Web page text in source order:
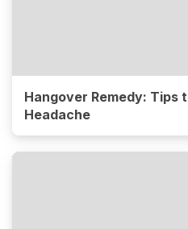
Hangover Remedy: Tips
Headache